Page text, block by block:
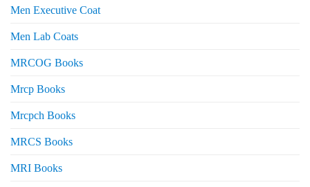
Men Executive Coat
Men Lab Coats
MRCOG Books
Mrcp Books
Mrcpch Books
MRCS Books
MRI Books